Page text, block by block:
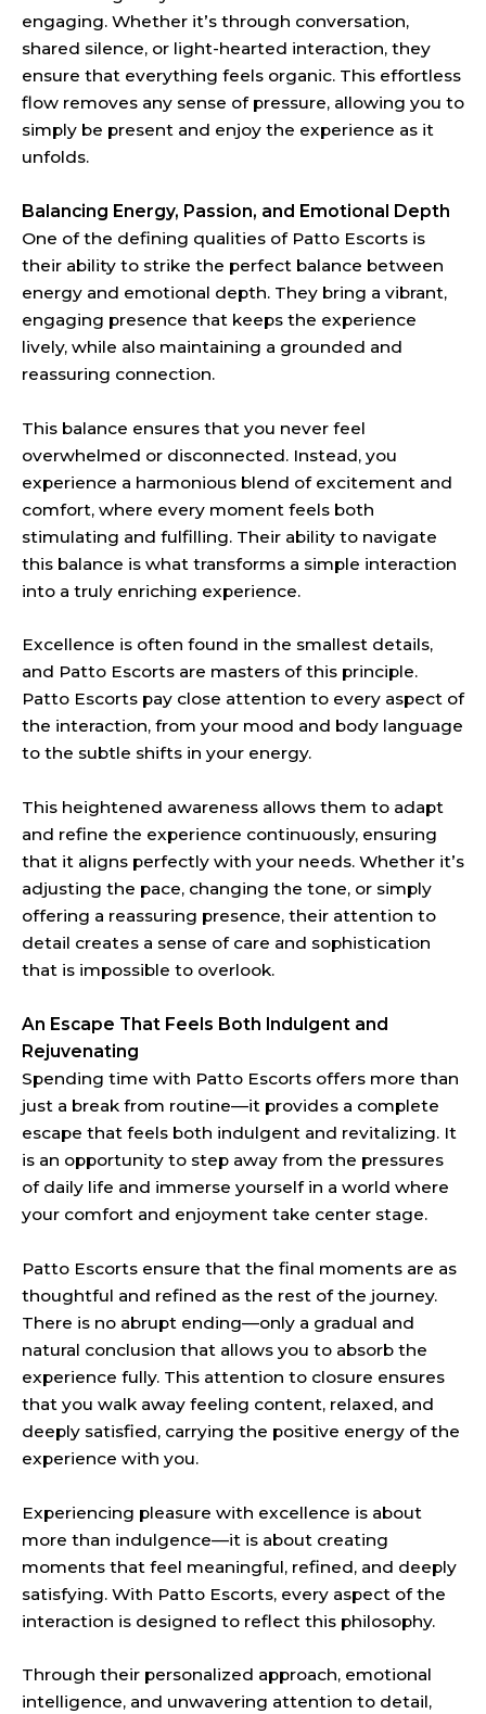
engaging. Whether it’s through conversation,
shared silence, or light-hearted interaction, they
ensure that everything feels organic. This effortless
flow removes any sense of pressure, allowing you to
simply be present and enjoy the experience as it
unfolds.
Balancing Energy, Passion, and Emotional Depth
One of the defining qualities of Patto Escorts is
their ability to strike the perfect balance between
energy and emotional depth. They bring a vibrant,
engaging presence that keeps the experience
lively, while also maintaining a grounded and
reassuring connection.
This balance ensures that you never feel
overwhelmed or disconnected. Instead, you
experience a harmonious blend of excitement and
comfort, where every moment feels both
stimulating and fulfilling. Their ability to navigate
this balance is what transforms a simple interaction
into a truly enriching experience.
Excellence is often found in the smallest details,
and Patto Escorts are masters of this principle.
Patto Escorts pay close attention to every aspect of
the interaction, from your mood and body language
to the subtle shifts in your energy.
This heightened awareness allows them to adapt
and refine the experience continuously, ensuring
that it aligns perfectly with your needs. Whether it’s
adjusting the pace, changing the tone, or simply
offering a reassuring presence, their attention to
detail creates a sense of care and sophistication
that is impossible to overlook.
An Escape That Feels Both Indulgent and
Rejuvenating
Spending time with Patto Escorts offers more than
just a break from routine—it provides a complete
escape that feels both indulgent and revitalizing. It
is an opportunity to step away from the pressures
of daily life and immerse yourself in a world where
your comfort and enjoyment take center stage.
Patto Escorts ensure that the final moments are as
thoughtful and refined as the rest of the journey.
There is no abrupt ending—only a gradual and
natural conclusion that allows you to absorb the
experience fully. This attention to closure ensures
that you walk away feeling content, relaxed, and
deeply satisfied, carrying the positive energy of the
experience with you.
Experiencing pleasure with excellence is about
more than indulgence—it is about creating
moments that feel meaningful, refined, and deeply
satisfying. With Patto Escorts, every aspect of the
interaction is designed to reflect this philosophy.
Through their personalized approach, emotional
intelligence, and unwavering attention to detail,